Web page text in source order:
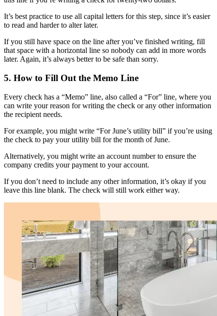
It’s best practice to use all capital letters for this step, since it’s easier
to read and harder to alter later.
If you still have space on the line after you’ve finished writing, fill
that space with a horizontal line so nobody can add in more words
later. Again, it’s always better to be safe than sorry.
5. How to Fill Out the Memo Line
Every check has a “Memo” line, also called a “For” line, where you
can write your reason for writing the check or any other information
the recipient needs.
For example, you might write “For June’s utility bill” if you’re using
the check to pay your utility bill for the month of June.
Alternatively, you might write an account number to ensure the
company credits your payment to your account.
If you don’t need to include any other information, it’s okay if you
leave this line blank. The check will still work either way.